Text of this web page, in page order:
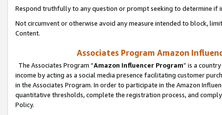
Respond truthfully to any question or prompt seeking to determine if
Not circumvent or otherwise avoid any measure intended to block,
Content.
Associates Program Amazon
The Associates Program “Amazon Influencer Program” is a
income by acting as a social media presence facilitating customer
in the Associates Program. In order to participate in the Amazon
quantitative thresholds, complete the registration process, and
Policy.